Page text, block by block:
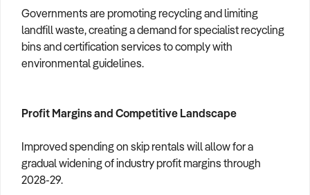
Governments are promoting recycling and limiting
landfill waste, creating a demand for specialist recycling
bins and certification services to comply with
environmental guidelines.
Profit Margins and Competitive Landscape
Improved spending on skip rentals will allow for a
gradual widening of industry profit margins through
2028-29.